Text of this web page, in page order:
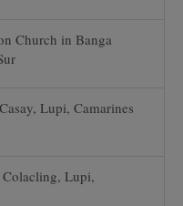
Church in Banga
Lupi, Camarines
Colacling, Lupi,